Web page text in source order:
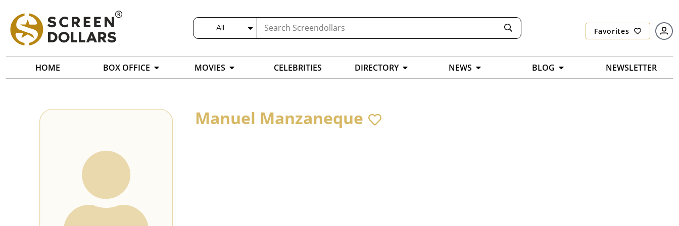
All Favorites
HOME BOX OFFICE MOVIES CELEBRITIES DIRECTORY NEWS BLOG NEWSLETTER
Manuel Manzaneque